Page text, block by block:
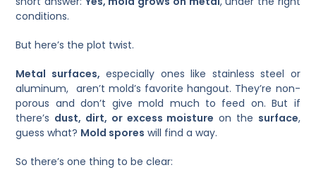
conditions.
But here’s the plot twist.
Metal surfaces, especially ones like stainless steel or
aluminum, aren’t mold’s favorite hangout. They’re non-
porous and don’t give mold much to feed on. But if
there’s dust, dirt, or excess moisture on the surface,
guess what? Mold spores will find a way.
So there’s one thing to be clear: